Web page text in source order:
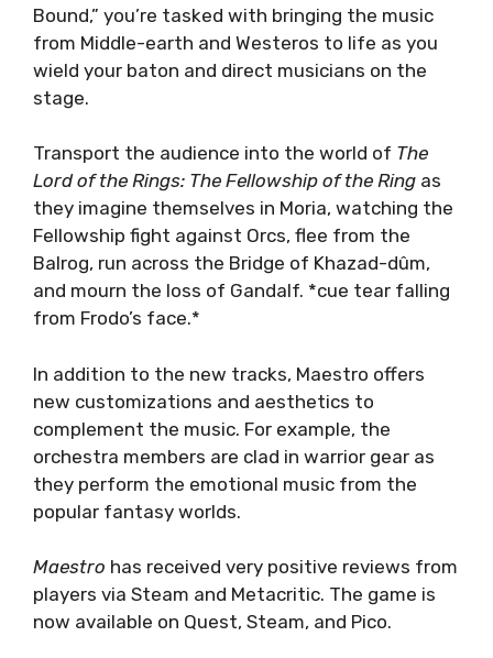
Bound,” you’re tasked with bringing the music
from Middle-earth and Westeros to life as you
wield your baton and direct musicians on the
stage.
Transport the audience into the world of The
Lord of the Rings: The Fellowship of the Ring as
they imagine themselves in Moria, watching the
Fellowship fight against Orcs, flee from the
Balrog, run across the Bridge of Khazad-dûm,
and mourn the loss of Gandalf. *cue tear falling
from Frodo’s face.*
In addition to the new tracks, Maestro offers
new customizations and aesthetics to
complement the music. For example, the
orchestra members are clad in warrior gear as
they perform the emotional music from the
popular fantasy worlds.
Maestro has received very positive reviews from
players via Steam and Metacritic. The game is
now available on Quest, Steam, and Pico.